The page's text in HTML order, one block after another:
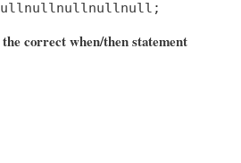
correct when/then statement